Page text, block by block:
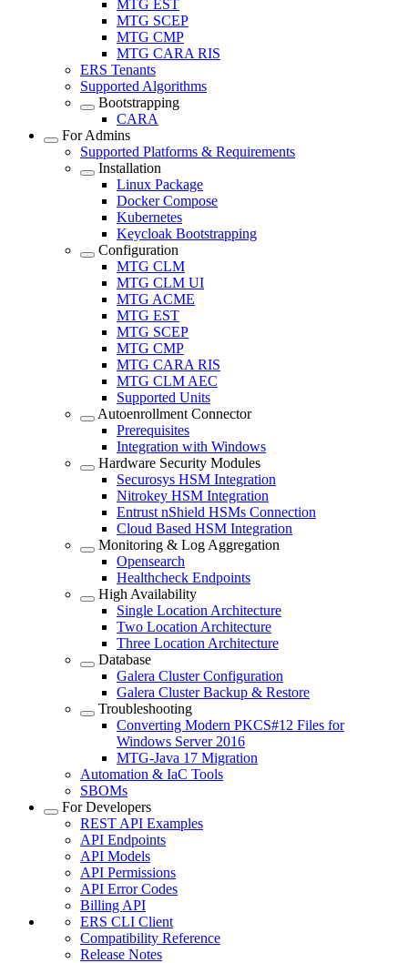
MTG EST
MTG SCEP
MTG CMP
MTG CARA RIS
ERS Tenants
Supported Algorithms
Bootstrapping
CARA
For Admins
Supported Platforms & Requirements
Installation
Linux Package
Docker Compose
Kubernetes
Keycloak Bootstrapping
Configuration
MTG CLM
MTG CLM UI
MTG ACME
MTG EST
MTG SCEP
MTG CMP
MTG CARA RIS
MTG CLM AEC
Supported Units
Autoenrollment Connector
Prerequisites
Integration with Windows
Hardware Security Modules
Securosys HSM Integration
Nitrokey HSM Integration
Entrust nShield HSMs Connection
Cloud Based HSM Integration
Monitoring & Log Aggregation
Opensearch
Healthcheck Endpoints
High Availability
Single Location Architecture
Two Location Architecture
Three Location Architecture
Database
Galera Cluster Configuration
Galera Cluster Backup & Restore
Troubleshooting
Converting Modern PKCS#12 Files for
Windows Server 2016
MTG-Java 17 Migration
Automation & IaC Tools
SBOMs
For Developers
REST API Examples
API Endpoints
API Models
API Permissions
API Error Codes
Billing API
ERS CLI Client
Compatibility Reference
Release Notes